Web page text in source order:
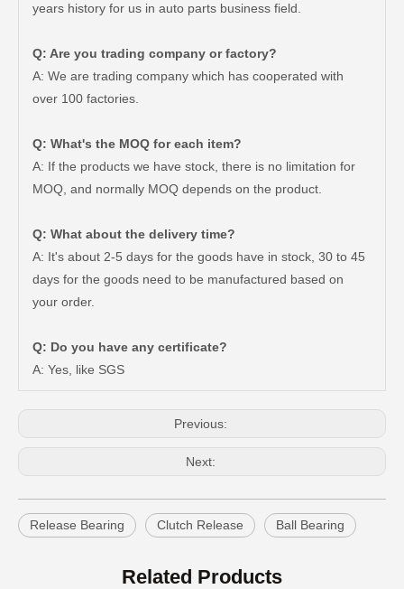
years history for us in auto parts business field.
Q: Are you trading company or factory?
A: We are trading company which has cooperated with
over 100 factories.
Q: What's the MOQ for each item?
A: If the products we have stock, there is no limitation for
MOQ, and normally MOQ depends on the product.
Q: What about the delivery time?
A: It's about 2-5 days for the goods have in stock, 30 to 45
days for the goods need to be manufactured based on
your order.
Q: Do you have any certificate?
A: Yes, like SGS
Previous:
Next:
Release Bearing Clutch Release Ball Bearing
Related Products